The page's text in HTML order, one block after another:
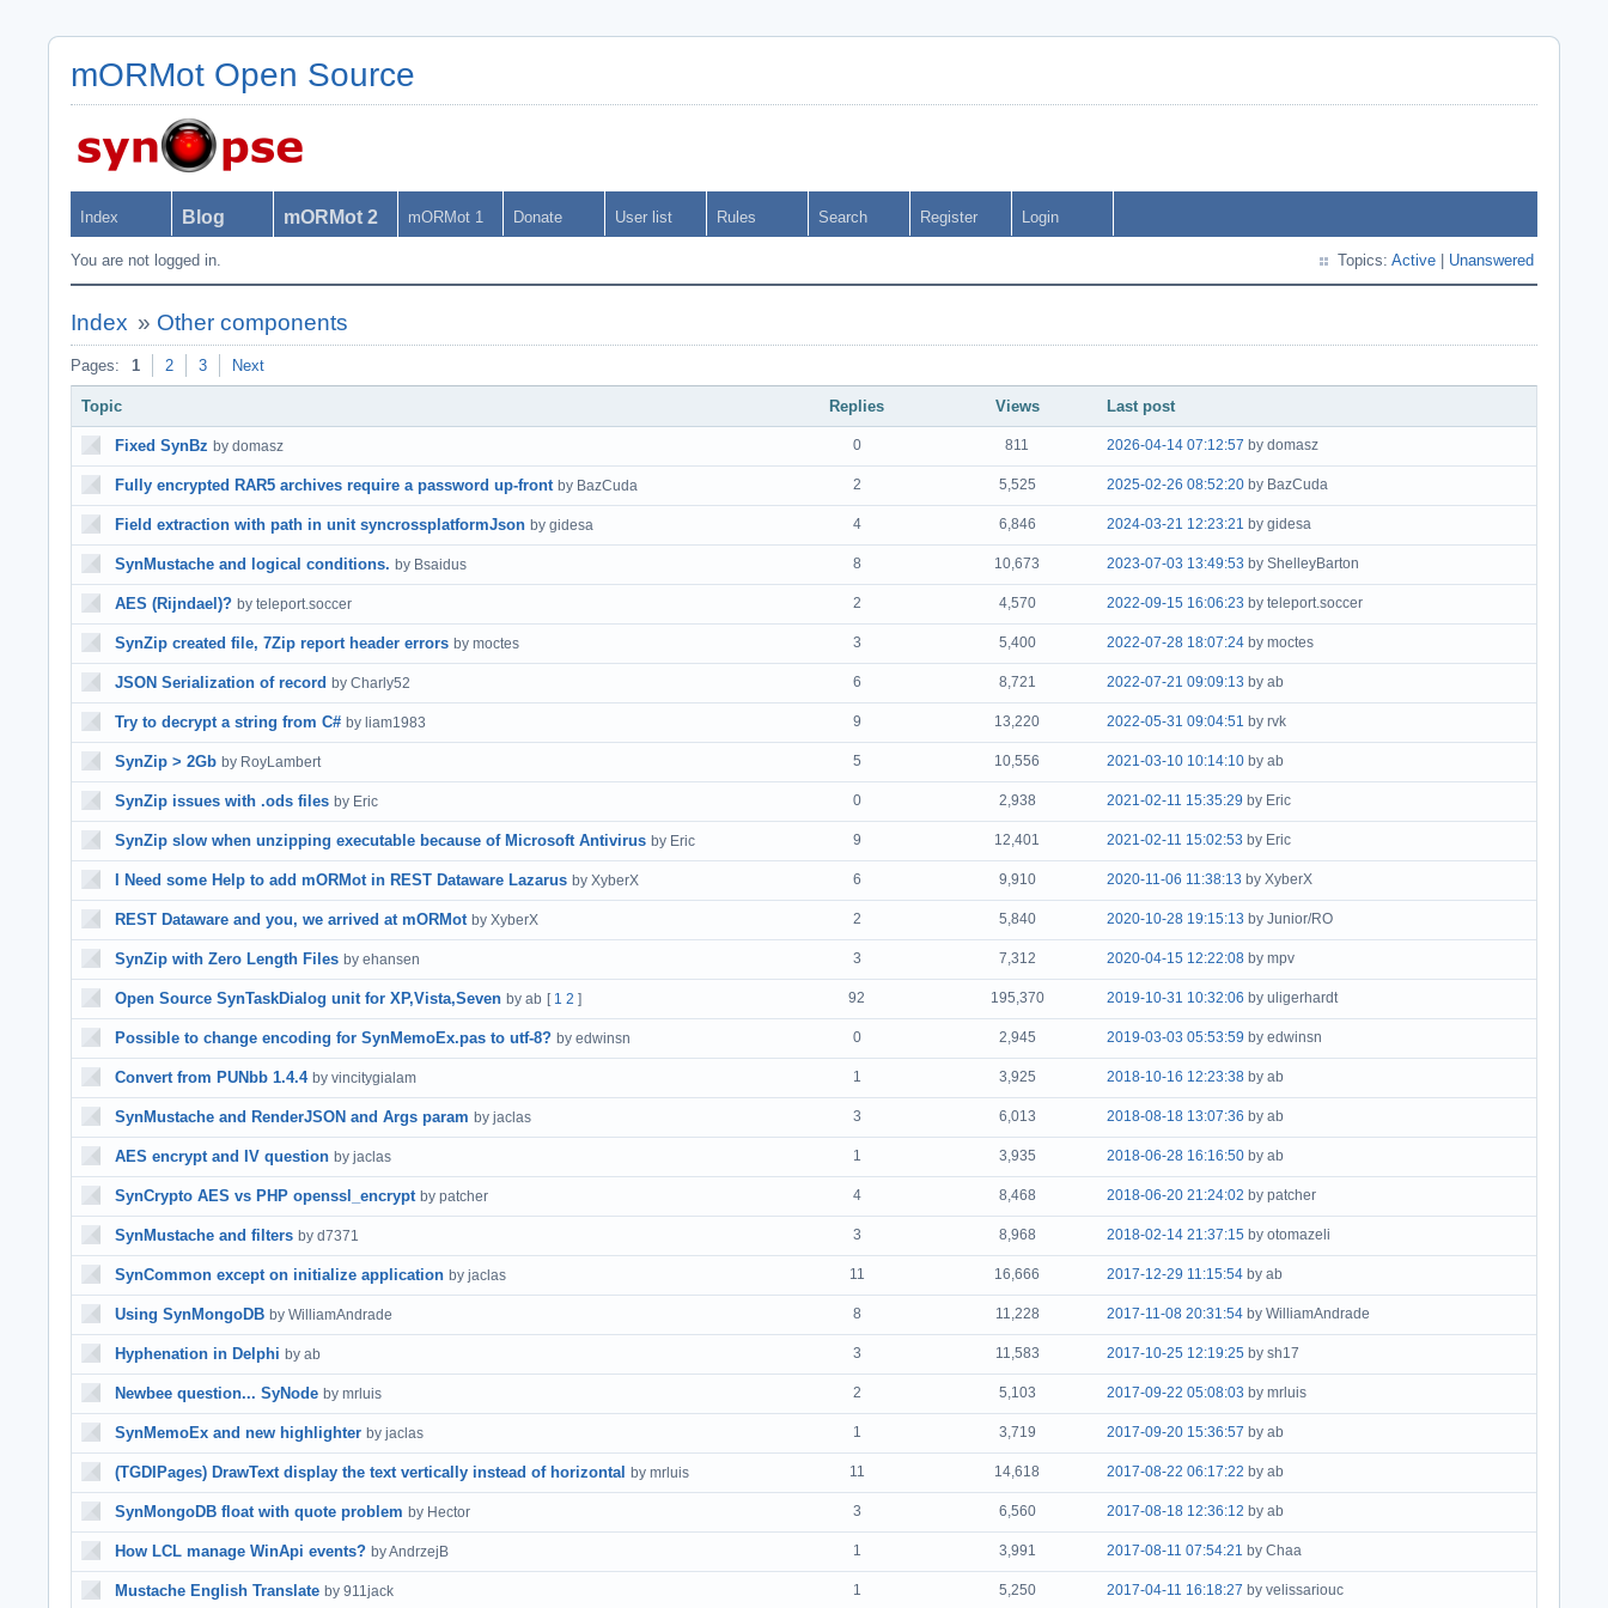
mORMot Open Source
Index Blog mORMot 2 mORMot 1 Donate User list Rules Search Register Login
You are not logged in. Topics: Active Unanswered
Index » Other components
Pages: 1 2 3 Next
Topic Replies Views Last post
Fixed SynBz by domasz 0 811 2026-04-14 07:12:57 by domasz
Fully encrypted RAR5 archives require a password up-front by BazCuda 2 5,525 2025-02-26 08:52:20 by BazCuda
Field extraction with path in unit syncrossplatformJson by gidesa 4 6,846 2024-03-21 12:23:21 by gidesa
SynMustache and logical conditions. by Bsaidus 8 10,673 2023-07-03 13:49:53 by ShelleyBarton
AES (Rijndael)? by teleport.soccer 2 4,570 2022-09-15 16:06:23 by teleport.soccer
SynZip created file, 7Zip report header errors by moctes 3 5,400 2022-07-28 18:07:24 by moctes
JSON Serialization of record by Charly52 6 8,721 2022-07-21 09:09:13 by ab
Try to decrypt a string from C# by liam1983 9 13,220 2022-05-31 09:04:51 by rvk
SynZip > 2Gb by RoyLambert 5 10,556 2021-03-10 10:14:10 by ab
SynZip issues with .ods files by Eric 0 2,938 2021-02-11 15:35:29 by Eric
SynZip slow when unzipping executable because of Microsoft Antivirus by Eric 9 12,401 2021-02-11 15:02:53 by Eric
I Need some Help to add mORMot in REST Dataware Lazarus by XyberX 6 9,910 2020-11-06 11:38:13 by XyberX
REST Dataware and you, we arrived at mORMot by XyberX 2 5,840 2020-10-28 19:15:13 by Junior/RO
SynZip with Zero Length Files by ehansen 3 7,312 2020-04-15 12:22:08 by mpv
Open Source SynTaskDialog unit for XP,Vista,Seven by ab [ 1 2 ] 92 195,370 2019-10-31 10:32:06 by uligerhardt
Possible to change encoding for SynMemoEx.pas to utf-8? by edwinsn 0 2,945 2019-03-03 05:53:59 by edwinsn
Convert from PUNbb 1.4.4 by vincitygialam 1 3,925 2018-10-16 12:23:38 by ab
SynMustache and RenderJSON and Args param by jaclas 3 6,013 2018-08-18 13:07:36 by ab
AES encrypt and IV question by jaclas 1 3,935 2018-06-28 16:16:50 by ab
SynCrypto AES vs PHP openssl_encrypt by patcher 4 8,468 2018-06-20 21:24:02 by patcher
SynMustache and filters by d7371 3 8,968 2018-02-14 21:37:15 by otomazeli
SynCommon except on initialize application by jaclas 11 16,666 2017-12-29 11:15:54 by ab
Using SynMongoDB by WilliamAndrade 8 11,228 2017-11-08 20:31:54 by WilliamAndrade
Hyphenation in Delphi by ab 3 11,583 2017-10-25 12:19:25 by sh17
Newbee question... SyNode by mrluis 2 5,103 2017-09-22 05:08:03 by mrluis
SynMemoEx and new highlighter by jaclas 1 3,719 2017-09-20 15:36:57 by ab
(TGDIPages) DrawText display the text vertically instead of horizontal by mrluis 11 14,618 2017-08-22 06:17:22 by ab
SynMongoDB float with quote problem by Hector 3 6,560 2017-08-18 12:36:12 by ab
How LCL manage WinApi events? by AndrzejB 1 3,991 2017-08-11 07:54:21 by Chaa
Mustache English Translate by 911jack 1 5,250 2017-04-11 16:18:27 by velissariouc